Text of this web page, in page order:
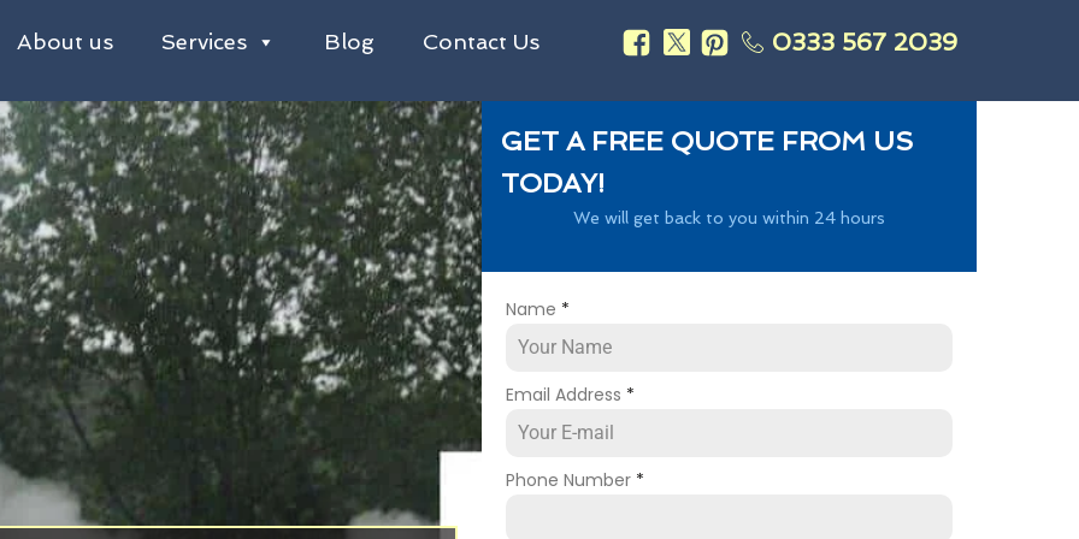
About us Services Blog Contact Us 0333 567 2039
GET A FREE QUOTE FROM US
TODAY!
We will get back to you within 24 hours
Name *
Email Address *
Phone Number *